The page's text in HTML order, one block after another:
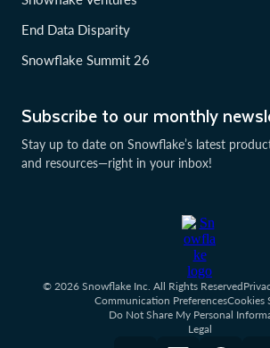
Subscribe to our monthly
Stay up to date on Snowflake’s latest
and resources—right in your inbox!
End Data Disparity
Snowflake Summit 26
© 2026 Snowflake Inc. All Rights Reserved
Communication PreferencesCookies
Do Not Share My Personal
Legal